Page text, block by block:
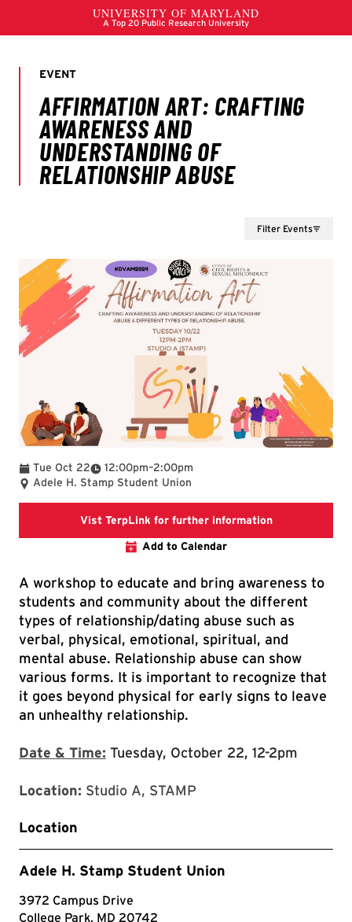
Filter Events
Tue Oct 22 12:00pm
To –2:00pm
Adele H. Stamp Student Union
Vist TerpLink for further informationThis link goes
Add to Calendar
A workshop to educate and bring awareness to
students and community about the different
types of relationship/dating abuse such as
verbal, physical, emotional, spiritual, and
mental abuse. Relationship abuse can show
various forms. It is important to recognize that
it goes beyond physical for early signs to leave
an unhealthy relationship.
Date & Time: Tuesday, October 22, 12-2pm
Location: Studio A, STAMP
Location
Adele H. Stamp Student Union
3972 Campus Drive
College Park, MD 20742